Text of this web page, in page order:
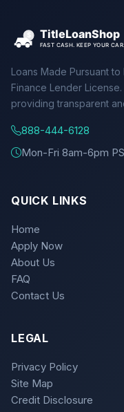
Loans Made Pursuant
Finance Lender
providing transparent
888-444-6128
Mon-Fri 8am-6pm
QUICK LINKS
Home
Apply Now
About Us
FAQ
Contact Us
LEGAL
Privacy Policy
Site Map
Credit Disclosure